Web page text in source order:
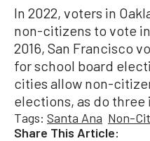
In 2022, voters in
non-citizens to vote
2016, San Francisco
for school board
cities allow non-
elections, as do three
Tags: Santa Ana Non-
Share This Article: